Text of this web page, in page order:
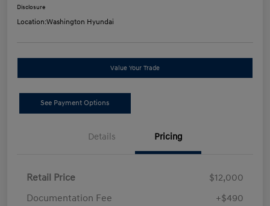
Disclosure
Location:Washington Hyundai
Value Your Trade
See Payment Options
Details Pricing
Retail Price
$12,000
Documentation Fee
+$490